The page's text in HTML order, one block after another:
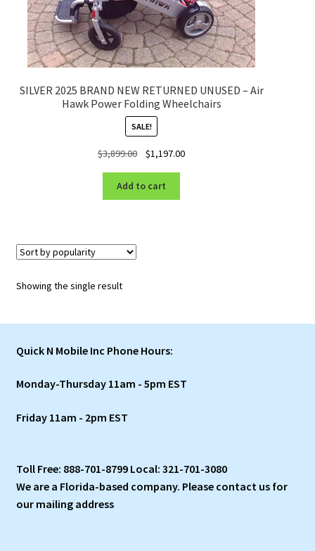
SILVER 2025 BRAND NEW RETURNED UNUSED – Air
Hawk Power Folding Wheelchairs
SALE!
$3,899.00
Original
was:
$3,899.00.
$1,197.00Current
Add to cart
Showing the single result
Quick N Mobile Inc Phone Hours:
Monday-Thursday 11am - 5pm EST
Friday 11am - 2pm EST
Toll Free: 888-701-8799 Local: 321-701-3080
We are a Florida-based company. Please contact us for
our mailing address